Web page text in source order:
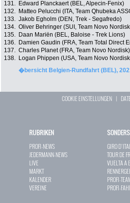
131.
Edward Planckaert (BEL, Alpecin-Fenix)
132.
Matteo Pelucchi (ITA, Team Qhubeka
133. Jakob Egholm (DEN, Trek - Segafredo)
134. Oliver Behringer (SUI, Team Novo
135.
Daan Mariën (BEL, Baloise - Trek Lions)
136.
Damien Gaudin (FRA, Team Total Direct
137. Charles Planet (FRA, Team Novo Nordisk)
138.
Logan Phippen (USA, Team Novo
�bersicht Belgien-Rundfahrt (BEL),
COOKIE EINSTELLUNGEN |
RUBRIKEN
PROFI-NEWS
JEDERMANN-NEWS
LIVE
MARKT
KALENDER
VEREINE
GIRO
TOUR DE
VUELTA A
PROFI-
PROFI-